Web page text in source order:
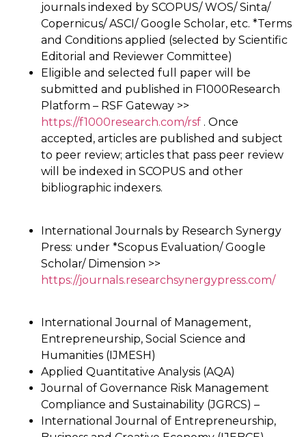
journals indexed by SCOPUS/ WOS/ Sinta/
Copernicus/ ASCI/ Google Scholar, etc. *Terms
and Conditions applied (selected by Scientific
Editorial and Reviewer Committee)
Eligible and selected full paper will be
submitted and published in F1000Research
Platform – RSF Gateway >>
https://f1000research.com/rsf . Once
accepted, articles are published and subject
to peer review; articles that pass peer review
will be indexed in SCOPUS and other
bibliographic indexers.
International Journals by Research Synergy
Press: under *Scopus Evaluation/ Google
Scholar/ Dimension >>
https://journals.researchsynergypress.com/
International Journal of Management,
Entrepreneurship, Social Science and
Humanities (IJMESH)
Applied Quantitative Analysis (AQA)
Journal of Governance Risk Management
Compliance and Sustainability (JGRCS) –
International Journal of Entrepreneurship,